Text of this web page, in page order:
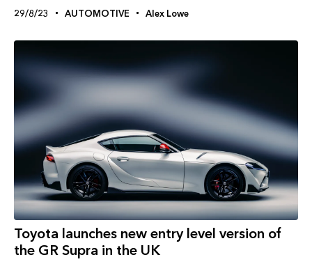
29/8/23 AUTOMOTIVE Alex Lowe
Toyota launches new entry level version of
the GR Supra in the UK